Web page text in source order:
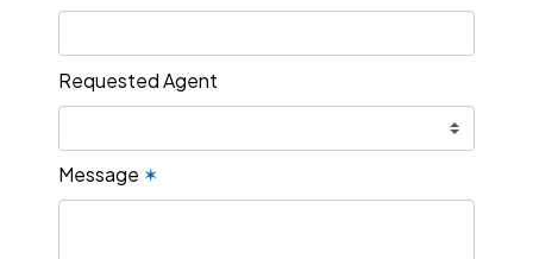
Requested Agent
Message ✶